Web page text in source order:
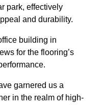
park, effectively
and durability.
building in
for the flooring’s
garnered us a
in the realm of high-